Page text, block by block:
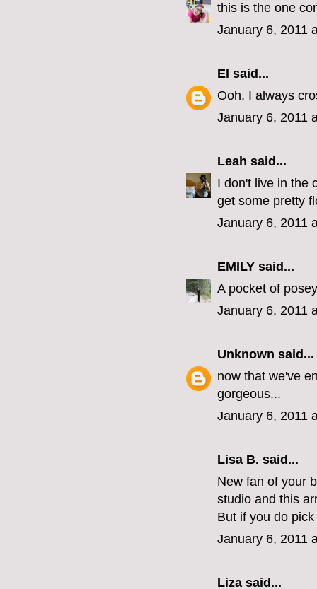
this is the one
January 6, 2011
El said...
Ooh, I always
January 6, 2011
Leah said...
I don't live in the
get some pretty
January 6, 2011
EMILY said...
A pocket of
January 6, 2011
Unknown said...
now that we've
gorgeous...
January 6, 2011
Lisa B. said...
New fan of your
studio and this
But if you do
January 6, 2011
Liza said...